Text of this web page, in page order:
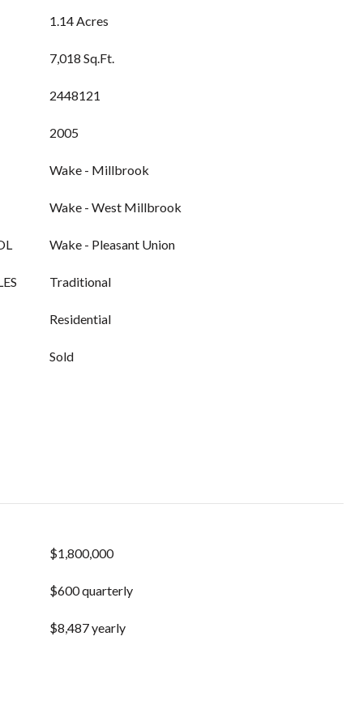
1.14 Acres
7,018 Sq.Ft.
2448121
2005
Wake - Millbrook
Wake - West Millbrook
Wake - Pleasant Union
Traditional
Residential
Sold
$1,800,000
$600 quarterly
$8,487 yearly